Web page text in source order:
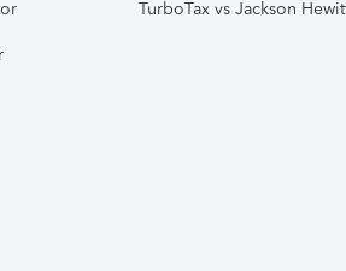
TurboTax vs Jackson